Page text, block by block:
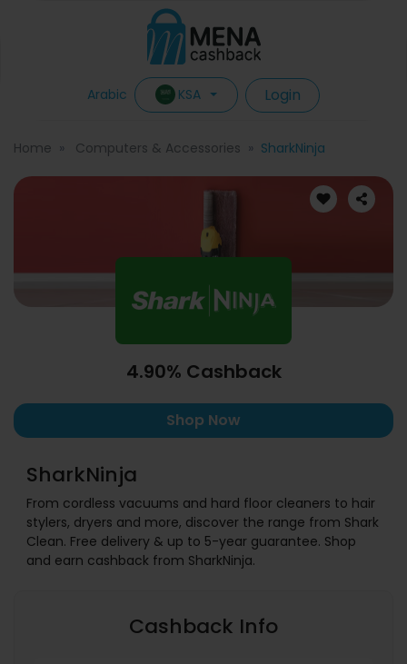
Arabic KSA Login
Home Computers & Accessories SharkNinja
4.90% Cashback
Shop Now
SharkNinja
From cordless vacuums and hard floor cleaners to hair
stylers, dryers and more, discover the range from Shark
Clean. Free delivery & up to 5-year guarantee. Shop
and earn cashback from SharkNinja.
Cashback Info